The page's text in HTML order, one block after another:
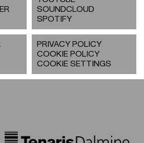
SOUNDCLOUD
SPOTIFY
PRIVACY POLICY
COOKIE POLICY
COOKIE SETTINGS